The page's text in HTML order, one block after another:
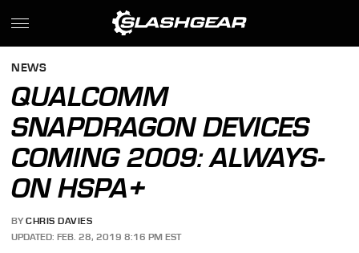
NEWS
QUALCOMM
SNAPDRAGON DEVICES
COMING 2009: ALWAYS-
ON HSPA+
BY CHRIS DAVIES
UPDATED: FEB. 28, 2019 8:16 PM EST